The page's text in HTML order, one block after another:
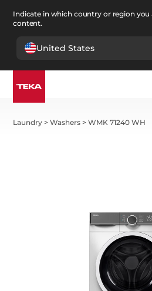
Indicate in which country or region you
content.
United States
Laundry >Washers >WMK 71240 WH